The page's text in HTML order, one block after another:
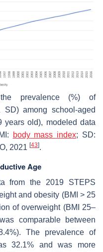
prevalence (%) of
among school-aged
years old), modeled data
body mass index; SD:
2021 [43].
Age
from the 2019 STEPS
and obesity (BMI > 25
of overweight (BMI 25–
comparable between
The prevalence of
32.1% and was more